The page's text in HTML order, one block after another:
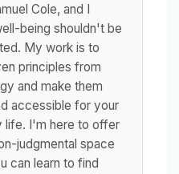
Cole, and I
being shouldn't be
My work is to
principles from
and make them
accessible for your
life. I'm here to offer
judgmental space
can learn to find